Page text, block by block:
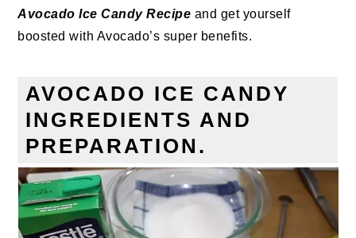
Avocado Ice Candy Recipe and get yourself
boosted with Avocado’s super benefits.
AVOCADO ICE CANDY
INGREDIENTS AND
PREPARATION.